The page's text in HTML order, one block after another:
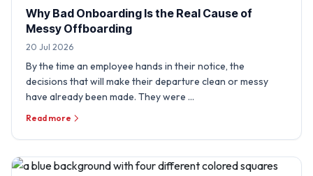
Why Bad Onboarding Is the Real Cause of
Messy Offboarding
20 Jul 2026
By the time an employee hands in their notice, the
decisions that will make their departure clean or messy
have already been made. They were …
Read more